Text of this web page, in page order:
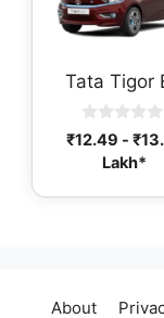
Tata Tigor
0
o
o
₹12.49 - ₹
Lakh*
About